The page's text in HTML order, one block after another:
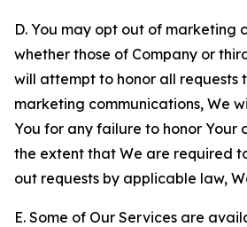
D. You may opt out of marketing
whether those of Company or
will attempt to honor all requests
marketing communications, We
You for any failure to honor Your
the extent that We are required
out requests by applicable law,
E. Some of Our Services are